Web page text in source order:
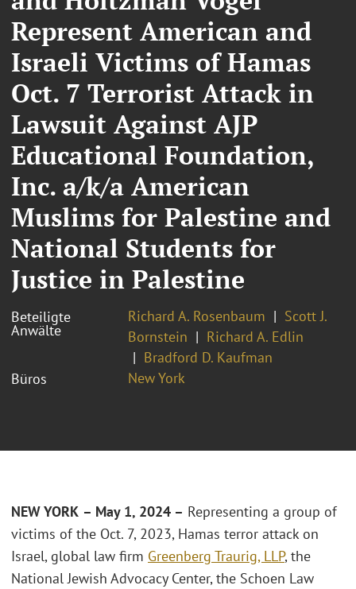
Represent American and
Israeli Victims of Hamas
Oct. 7 Terrorist Attack in
Lawsuit Against AJP
Educational Foundation,
Inc. a/k/a American
Muslims for Palestine and
National Students for
Justice in Palestine
Beteiligte
Anwälte
Richard A. Rosenbaum
Scott J.
Bornstein
Richard A. Edlin
Bradford D. Kaufman
Büros
New York
NEW YORK – May 1, 2024 – Representing a group of
victims of the Oct. 7, 2023, Hamas terror attack on
Israel, global law firm Greenberg Traurig, LLP, the
National Jewish Advocacy Center, the Schoen Law